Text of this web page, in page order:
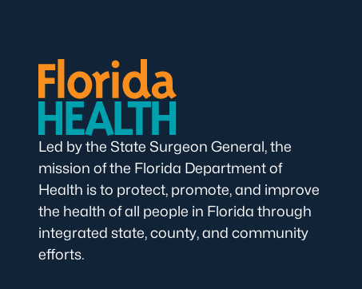
Led by the State Surgeon General, the
mission of the Florida Department of
Health is to protect, promote, and improve
the health of all people in Florida through
integrated state, county, and community
efforts.